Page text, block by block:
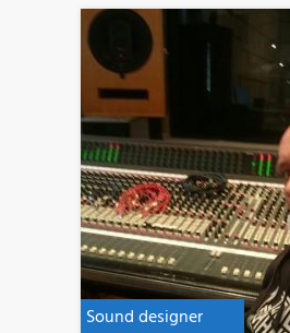
Sound designer